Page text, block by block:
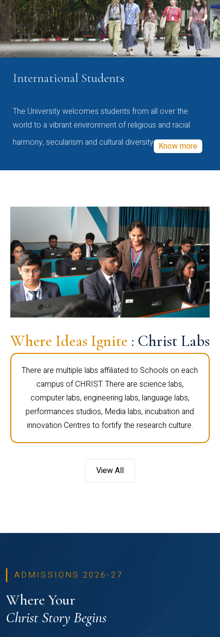
International Students
The University welcomes students from all over the
world to a vibrant environment of religious and racial
harmony, secularism and cultural diversity Know more
Where Ideas Ignite : Christ Labs
There are multiple labs affiliated to Schools on each
campus of CHRIST. There are science labs,
computer labs, engineering labs, language labs,
performances studios, Media labs, incubation and
innovation Centres to fortify the research culture.
View All
ADMISSIONS 2026-27
Where Your
Christ Story Begins